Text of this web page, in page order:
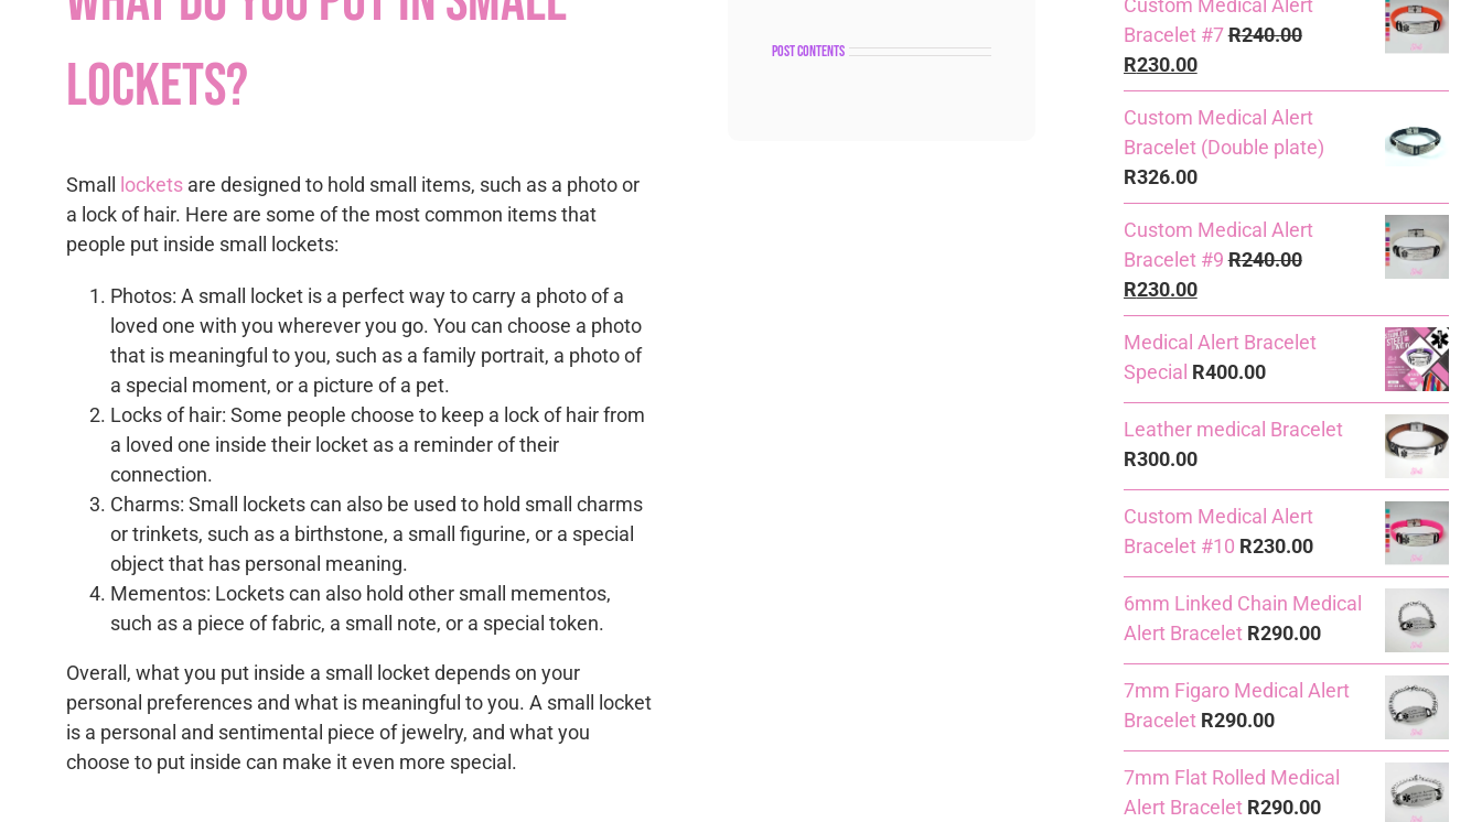
lockets?
Small locketsare designed to hold small items, such as a photo or
a lock of hair. Here are some of the most common items that
people put inside small lockets:
Photos: A small locket is a perfect way to carry a photo of a
loved one with you wherever you go. You can choose a photo
that is meaningful to you, such as a family portrait, a photo of
a special moment, or a picture of a pet.
Locks of hair: Some people choose to keep a lock of hair from
a loved one inside their locket as a reminder of their
connection.
Charms: Small lockets can also be used to hold small charms
or trinkets, such as a birthstone, a small figurine, or a special
object that has personal meaning.
Mementos: Lockets can also hold other small mementos,
such as a piece of fabric, a small note, or a special token.
Overall, what you put inside a small locket depends on your
personal preferences and what is meaningful to you. A small locket
is a personal and sentimental piece of jewelry, and what you
choose to put inside can make it even more special.
post contents
Bracelet #7R240.00
Original
price
was:
R240.00.
R230.00Current
price
is:
R230.00.
Custom Medical Alert
Bracelet (Double plate)
R326.00
Custom Medical Alert
Bracelet #9 R240.00
Original
price
was:
R240.00.
R230.00Current
price
is:
R230.00.
Medical Alert Bracelet
Special R400.00
Leather medical Bracelet
R300.00
Custom Medical Alert
Bracelet #10 R230.00
6mm Linked Chain Medical
Alert Bracelet R290.00
7mm Figaro Medical Alert
Bracelet R290.00
7mm Flat Rolled Medical
Alert Bracelet R290.00